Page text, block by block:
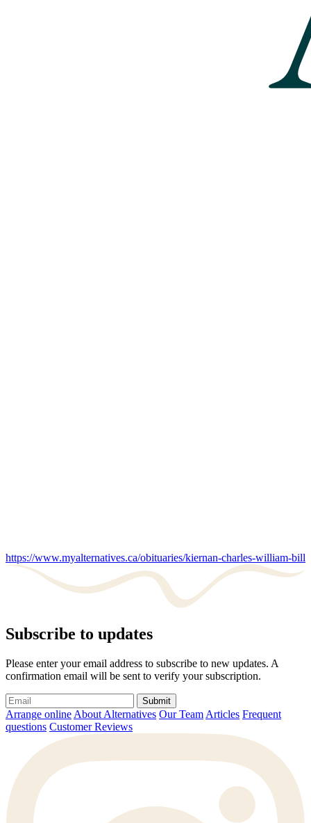
https://www.myalternatives.ca/obituaries/kiernan-charles-william-bill
Subscribe to updates
Please enter your email address to subscribe to new updates. A
confirmation email will be sent to verify your subscription.
Submit
Arrange online About Alternatives Our Team Articles Frequent
questions Customer Reviews